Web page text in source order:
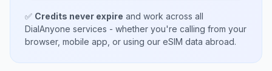
✅ Credits never expire and work across all
DialAnyone services - whether you're calling from your
browser, mobile app, or using our eSIM data abroad.